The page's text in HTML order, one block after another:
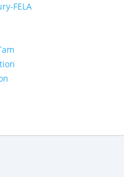
FELA